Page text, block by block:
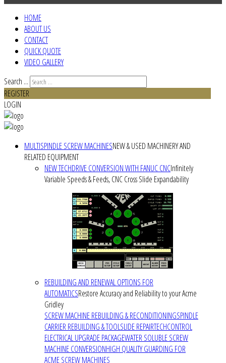
HOME
ABOUT US
CONTACT
QUICK QUOTE
VIDEO GALLERY
Search ...
REGISTER
LOGIN
MULTISPINDLE SCREW MACHINESNEW & USED MACHINERY AND
RELATED EQUIPMENT
NEW TECHDRIVE CONVERSION WITH FANUC CNCInfinitely
Variable Speeds & Feeds, CNC Cross Slide Expandability
REBUILDING AND RENEWAL OPTIONS FOR
AUTOMATICSRestore Accuracy and Reliability to your Acme
Gridley
SCREW MACHINE REBUILDING & RECONDITIONINGSPINDLE
CARRIER REBUILDING & TOOLSLIDE REPAIRTECHCONTROL
ELECTRICAL UPGRADE PACKAGEWATER SOLUBLE SCREW
MACHINE CONVERSIONHIGH QUALITY GUARDING FOR
ACME SCREW MACHINES